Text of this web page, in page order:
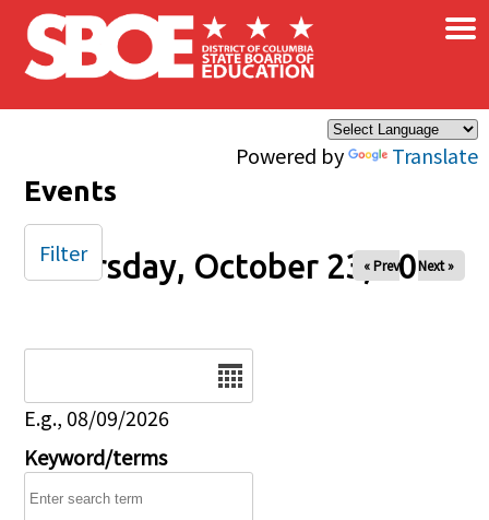
Skip to main content
Powered by Translate
×
Events
Thursday, October 23, 2025
« Prev Next »
E.g., 08/09/2026
Keyword/terms
Filter